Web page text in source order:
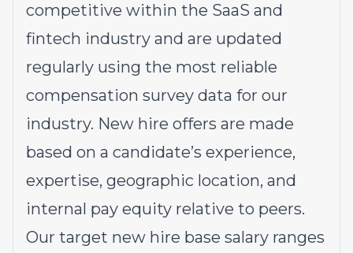
competitive within the SaaS and
fintech industry and are updated
regularly using the most reliable
compensation survey data for our
industry. New hire offers are made
based on a candidate’s experience,
expertise, geographic location, and
internal pay equity relative to peers.
Our target new hire base salary ranges